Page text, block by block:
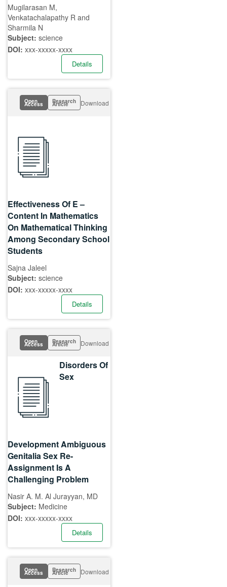
Mugilarasan M,
Venkatachalapathy R and
Sharmila N
Subject: science
DOI: xxx-xxxxx-xxxx
Details
Open
Access Research
Article Download
Effectiveness Of E –
Content In Mathematics
On Mathematical Thinking
Among Secondary School
Students
Sajna Jaleel
Subject: science
DOI: xxx-xxxxx-xxxx
Details
Open
Access Research
Article Download
Disorders Of
Sex
Development Ambiguous
Genitalia Sex Re-
Assignment Is A
Challenging Problem
Nasir A. M. Al Jurayyan, MD
Subject: Medicine
DOI: xxx-xxxxx-xxxx
Details
Open
Access Research
Article Download